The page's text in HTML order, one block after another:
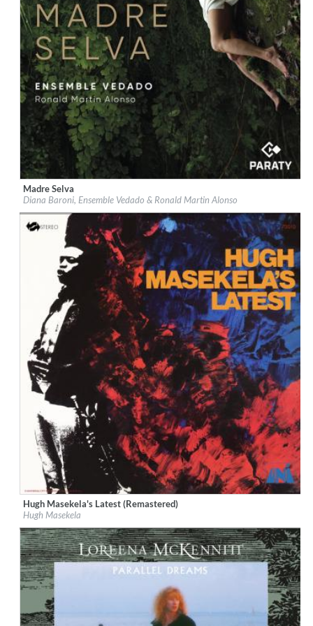
Label: Paraty
Genre: World Music
$ 12,90
Madre Selva
Diana Baroni, Ensemble Vedado & Ronald Martin Alonso
Label:Geffen
Genre: Jazz
Hugh Masekela's Latest (Remastered)
Hugh Masekela